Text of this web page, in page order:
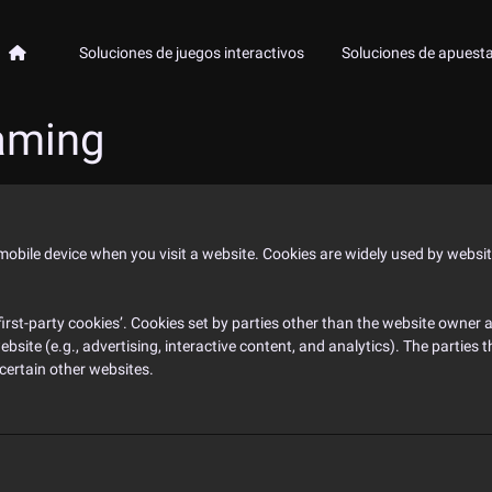
Soluciones de juegos interactivos Soluciones de
device when you visit a website. Cookies are widely used by
party cookies’. Cookies set by parties other than the website
(e.g., advertising, interactive content, and analytics). The parties
other websites.